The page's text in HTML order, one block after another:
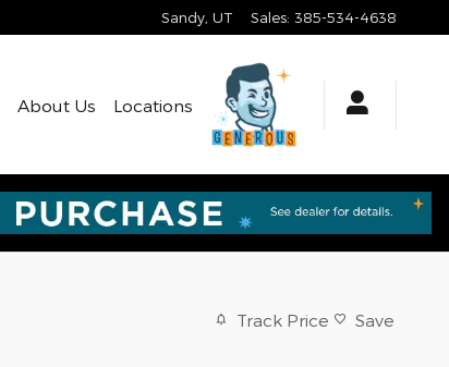
Sandy UT Sales: 385-534-4638
About Us Locations
Track Price Save